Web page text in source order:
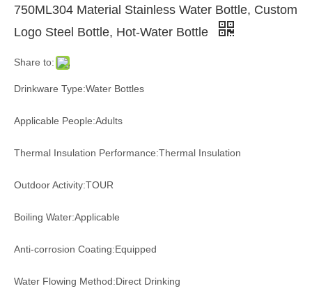
750ML304 Material Stainless Water Bottle, Custom
Logo Steel Bottle, Hot-Water Bottle
Share to:
Drinkware Type:Water Bottles
Applicable People:Adults
Thermal Insulation Performance:Thermal Insulation
Outdoor Activity:TOUR
Boiling Water:Applicable
Anti-corrosion Coating:Equipped
Water Flowing Method:Direct Drinking